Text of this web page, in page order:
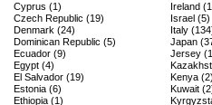
Cyprus (1)
Czech Republic (19)
Denmark (24)
Dominican Republic (5)
Ecuador (9)
Egypt (4)
El Salvador (19)
Estonia (6)
Ethiopia (1)
Ireland
Israel (5)
Italy
Japan
Jersey
Kenya (2)
Kuwait